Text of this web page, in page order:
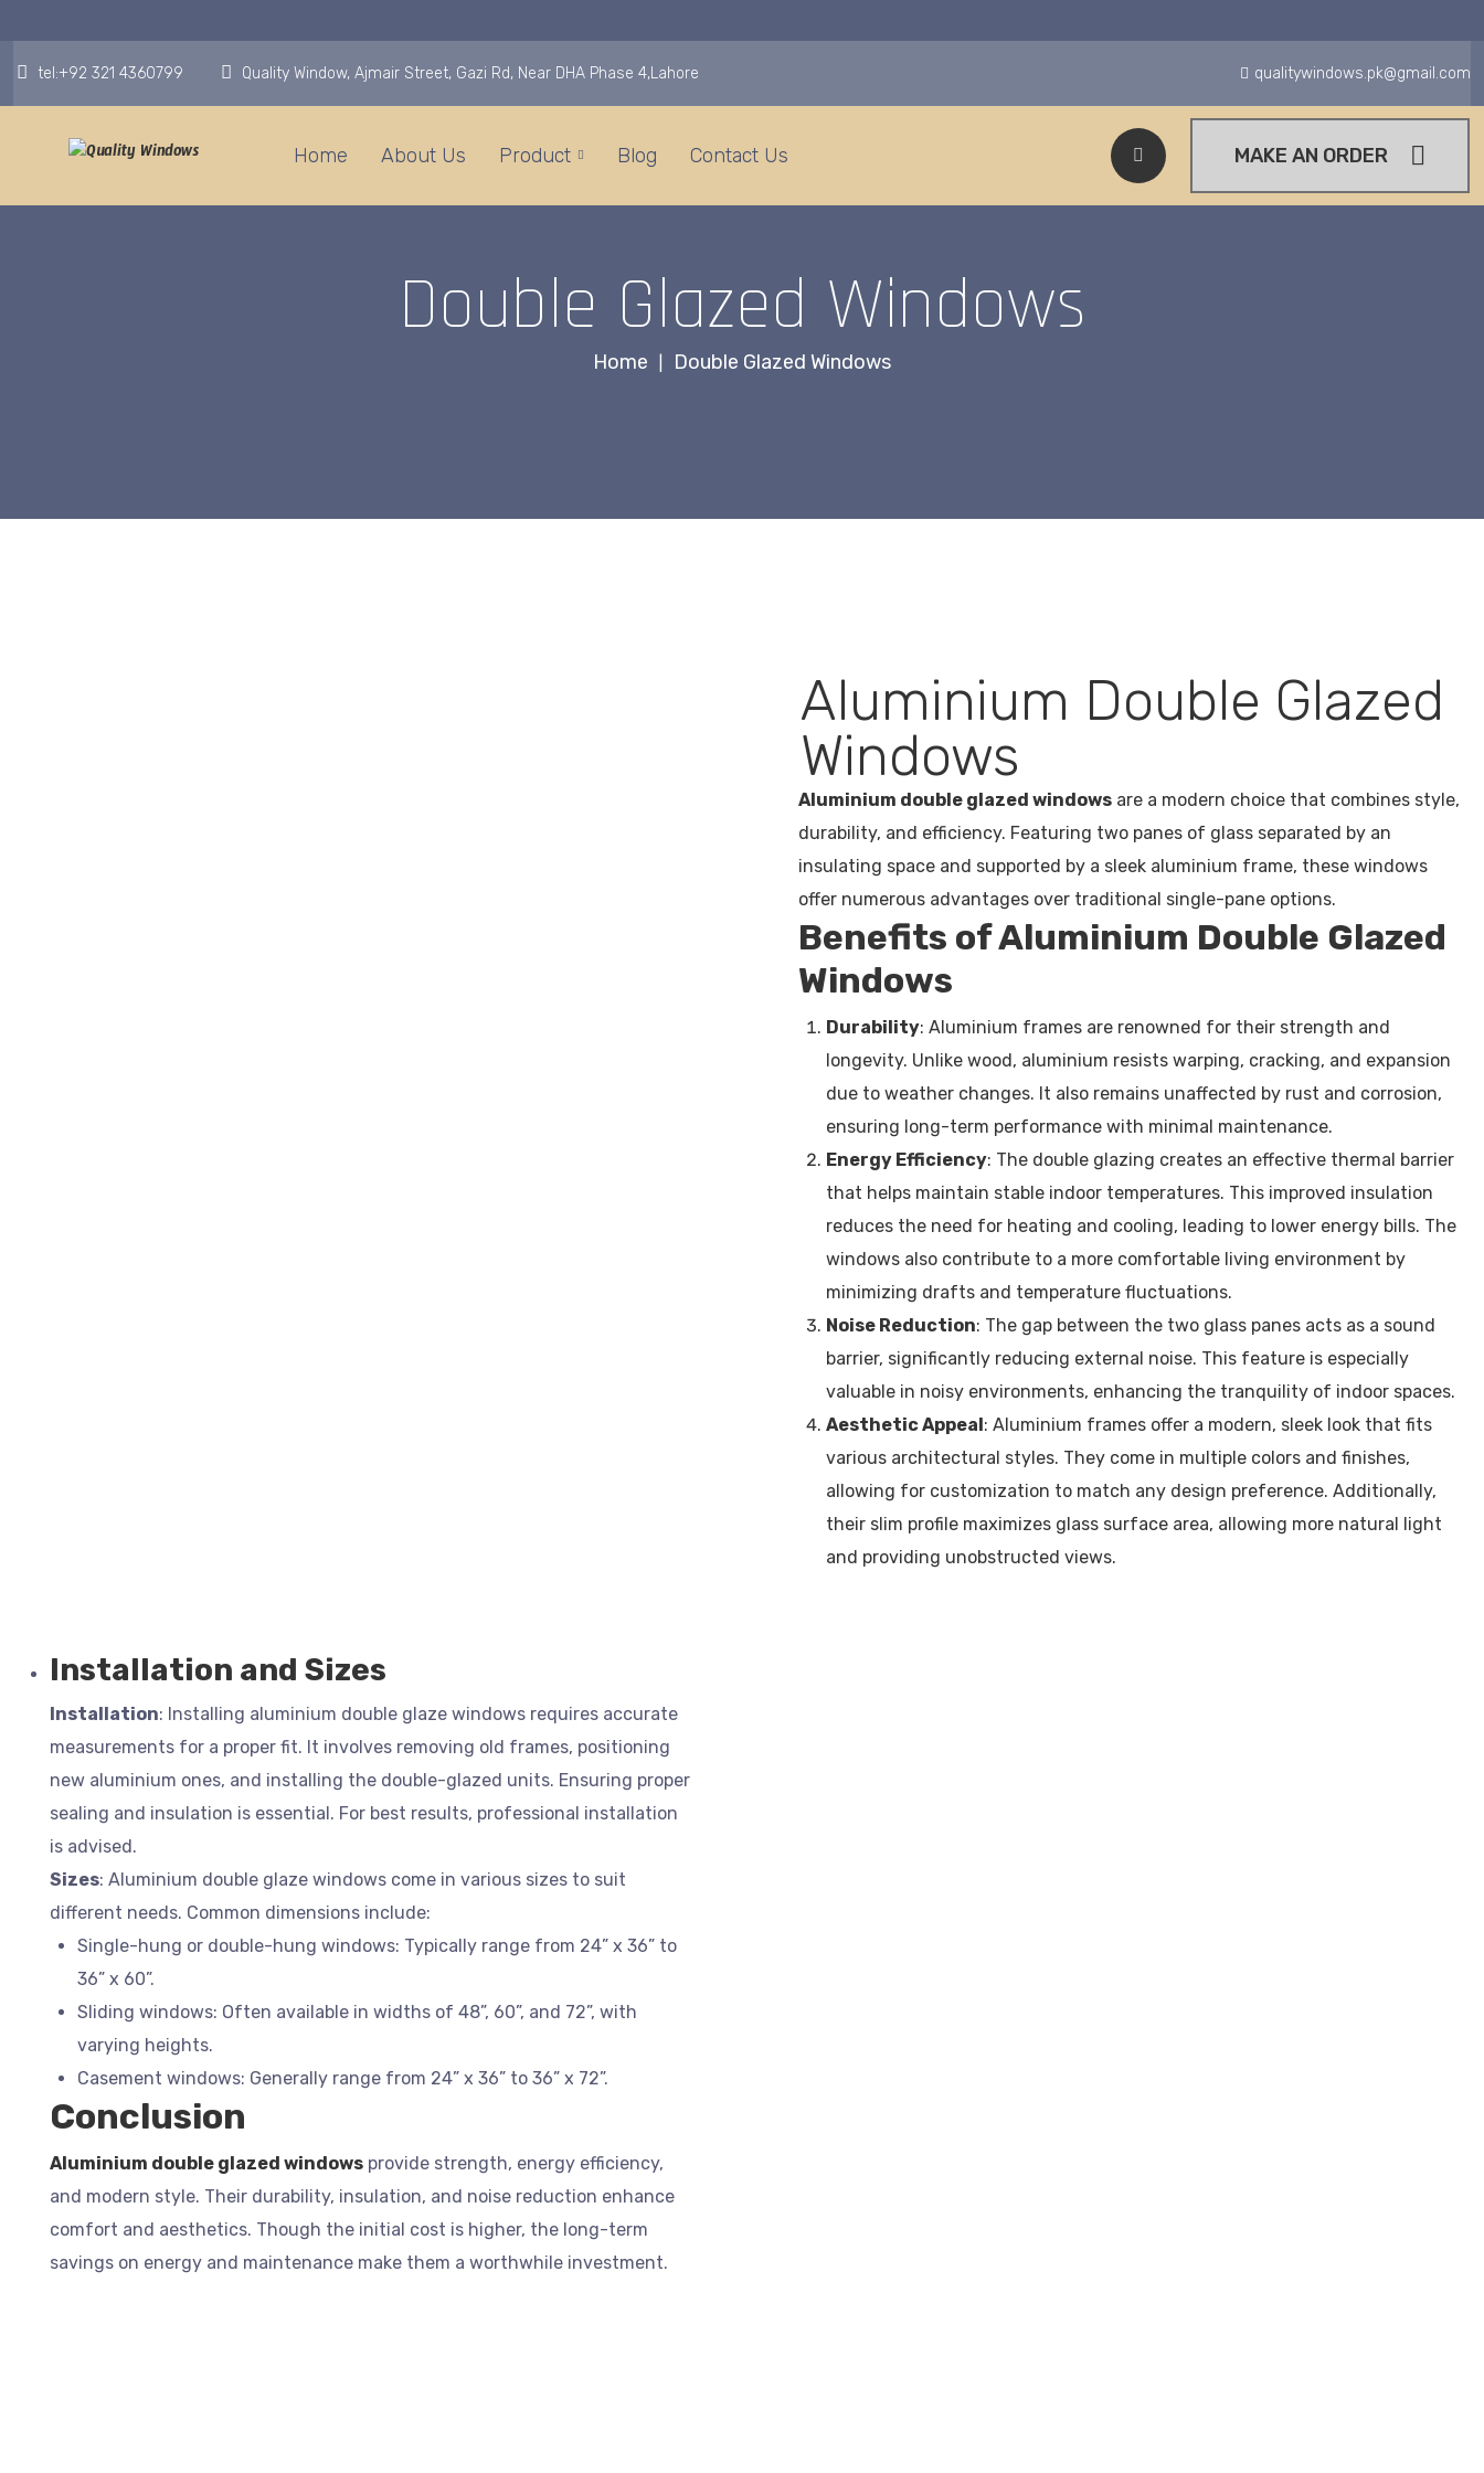
tel:+92 321 4360799 Quality Window, Ajmair Street, Gazi Rd, Near DHA Phase 4,Lahore qualitywindows.pk@gmail.com
Home About Us Product Blog Contact Us MAKE AN ORDER
Double Glazed Windows
Home Double Glazed Windows
Aluminium Double Glazed
Windows
Aluminium double glazed windowsare a modern choice that combines style,
durability, and efficiency. Featuring two panes of glass separated by an
insulating space and supported by a sleek aluminium frame, these windows
offer numerous advantages over traditional single-pane options.
Benefits of Aluminium Double Glazed
Windows
Durability: Aluminium frames are renowned for their strength and
longevity. Unlike wood, aluminium resists warping, cracking, and expansion
due to weather changes. It also remains unaffected by rust and corrosion,
ensuring long-term performance with minimal maintenance.
Energy Efficiency: The double glazing creates an effective thermal barrier
that helps maintain stable indoor temperatures. This improved insulation
reduces the need for heating and cooling, leading to lower energy bills. The
windows also contribute to a more comfortable living environment by
minimizing drafts and temperature fluctuations.
Noise Reduction: The gap between the two glass panes acts as a sound
barrier, significantly reducing external noise. This feature is especially
valuable in noisy environments, enhancing the tranquility of indoor spaces.
Aesthetic Appeal: Aluminium frames offer a modern, sleek look that fits
various architectural styles. They come in multiple colors and finishes,
allowing for customization to match any design preference. Additionally,
their slim profile maximizes glass surface area, allowing more natural light
and providing unobstructed views.
Installation and Sizes
Installation: Installing aluminium double glaze windows requires accurate
measurements for a proper fit. It involves removing old frames, positioning
new aluminium ones, and installing the double-glazed units. Ensuring proper
sealing and insulation is essential. For best results, professional installation
is advised.
Sizes: Aluminium double glaze windows come in various sizes to suit
different needs. Common dimensions include:
Single-hung or double-hung windows: Typically range from 24” x 36” to
36” x 60”.
Sliding windows: Often available in widths of 48”, 60”, and 72”, with
varying heights.
Casement windows: Generally range from 24” x 36” to 36” x 72”.
Conclusion
Aluminium double glazed windows provide strength, energy efficiency,
and modern style. Their durability, insulation, and noise reduction enhance
comfort and aesthetics. Though the initial cost is higher, the long-term
savings on energy and maintenance make them a worthwhile investment.